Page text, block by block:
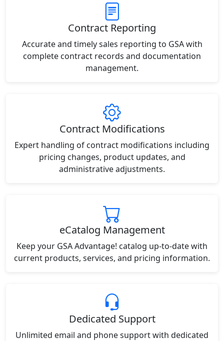
Contract Reporting
Accurate and timely sales reporting to GSA with
complete contract records and documentation
management.
Contract Modifications
Expert handling of contract modifications including
pricing changes, product updates, and
administrative adjustments.
eCatalog Management
Keep your GSA Advantage! catalog up-to-date with
current products, services, and pricing information.
Dedicated Support
Unlimited email and phone support with dedicated